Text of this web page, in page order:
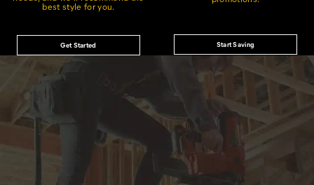
best style for you.
Get Started Start Saving